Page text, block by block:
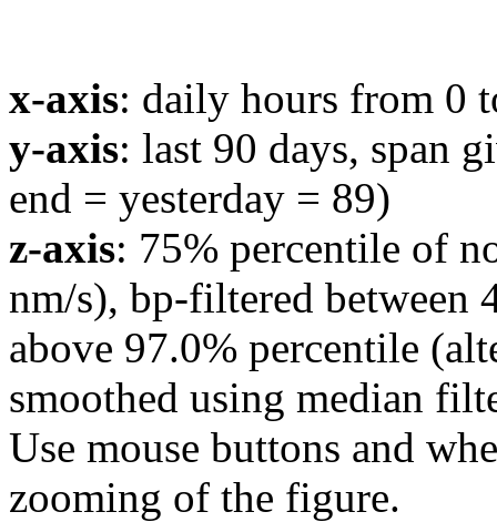
x-axis: daily hours from 0
y-axis: last 90 days, span
end = yesterday = 89)
z-axis: 75% percentile of
nm/s), bp-filtered between
above 97.0% percentile
smoothed using median
Use mouse buttons and
zooming of the figure.